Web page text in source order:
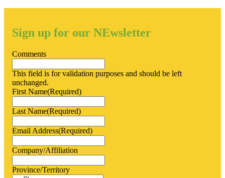
Sign up for our NEwsletter
Comments
This field is for validation purposes and should be left
unchanged.
First Name(Required)
Last Name(Required)
Email Address(Required)
Company/Affiliation
Province/Territory